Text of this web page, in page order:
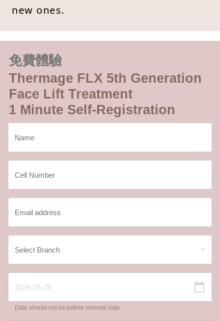
new ones.
免費體驗
Thermage FLX 5th Generation
Face Lift Treatment
1 Minute Self-Registration
Date should not be before minimal date